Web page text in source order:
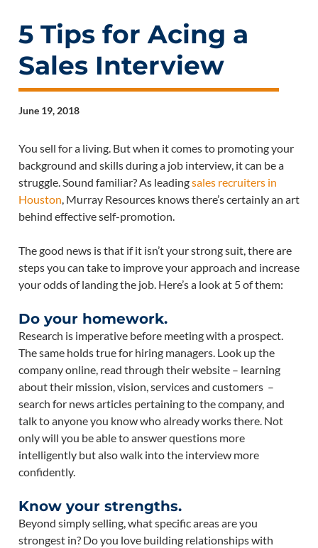
5 Tips for Acing a
Sales Interview
June 19, 2018
You sell for a living. But when it comes to promoting your
background and skills during a job interview, it can be a
struggle. Sound familiar? As leadingsales recruiters in
Houston, Murray Resources knows there’s certainly an art
behind effective self-promotion.
The good news is that if it isn’t your strong suit, there are
steps you can take to improve your approach and increase
your odds of landing the job. Here’s a look at 5 of them:
Do your homework.
Research is imperative before meeting with a prospect.
The same holds true for hiring managers. Look up the
company online, read through their website – learning
about their mission, vision, services and customers –
search for news articles pertaining to the company, and
talk to anyone you know who already works there. Not
only will you be able to answer questions more
intelligently but also walk into the interview more
confidently.
Know your strengths.
Beyond simply selling, what specific areas are you
strongest in? Do you love building relationships with